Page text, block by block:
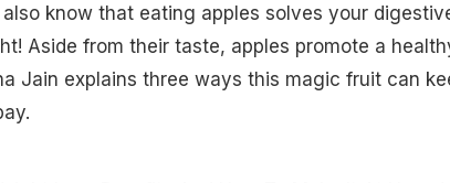
know that eating apples solves your
Aside from their taste, apples promote a
Jain explains three ways this magic fruit can